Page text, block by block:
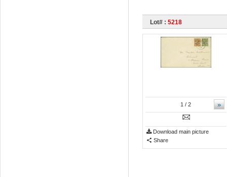
Lot# : 5218
»
1 / 2
Download main picture
Share